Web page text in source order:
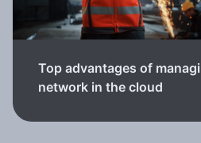
Top advantages of
network in the cloud